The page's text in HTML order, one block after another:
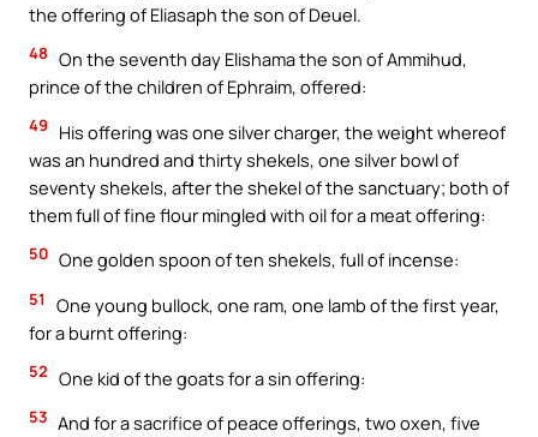
the offering of Eliasaph the son of Deuel.
48 On the seventh day Elishama the son of Ammihud,
prince of the children of Ephraim, offered:
49
His offering was one silver charger, the weight whereof
was an hundred and thirty shekels, one silver bowl of
seventy shekels, after the shekel of the sanctuary; both of
them full of fine flour mingled with oil for a meat offering:
50 One golden spoon of ten shekels, full of incense:
51
One young bullock, one ram, one lamb of the first year,
for a burnt offering:
52 One kid of the goats for a sin offering:
53 And for a sacrifice of peace offerings, two oxen, five